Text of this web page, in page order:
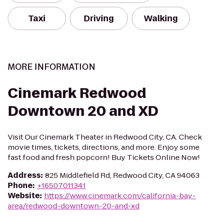
Taxi Driving Walking
MORE INFORMATION
Cinemark Redwood
Downtown 20 and XD
Visit Our Cinemark Theater in Redwood City, CA. Check
movie times, tickets, directions, and more. Enjoy some
fast food and fresh popcorn! Buy Tickets Online Now!
Address: 825 Middlefield Rd, Redwood City, CA 94063
Phone: +16507011341
Website: https://www.cinemark.com/california-bay-
area/redwood-downtown-20-and-xd